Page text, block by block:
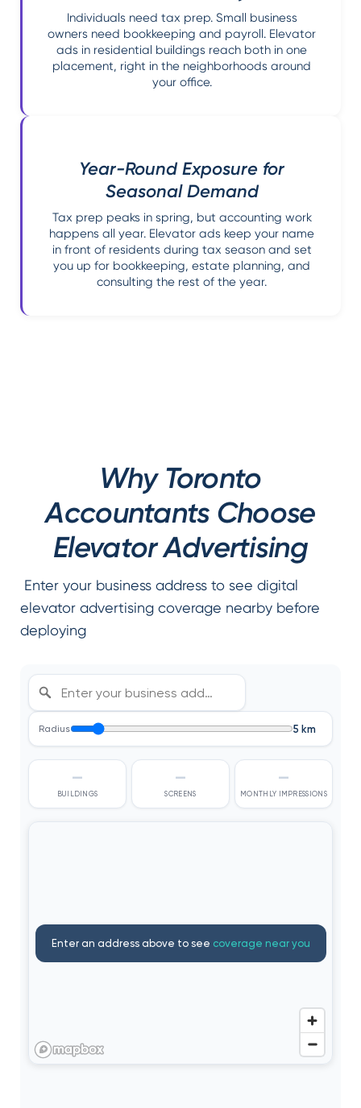
Individuals need tax prep. Small business
owners need bookkeeping and payroll. Elevator
ads in residential buildings reach both in one
placement, right in the neighborhoods around
your office.
Year-Round Exposure for
Seasonal Demand
Tax prep peaks in spring, but accounting work
happens all year. Elevator ads keep your name
in front of residents during tax season and set
you up for bookkeeping, estate planning, and
consulting the rest of the year.
Why Toronto
Accountants Choose
Elevator Advertising
Enter your business address to see digital
elevator advertising coverage nearby before
deploying